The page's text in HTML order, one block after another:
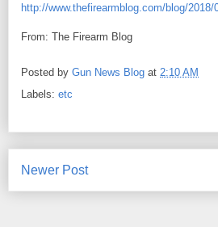
http://www.thefirearmblog.com/blog/
From: The Firearm Blog
Posted by Gun News Blog at 2:10 AM
Labels: etc
Newer Post